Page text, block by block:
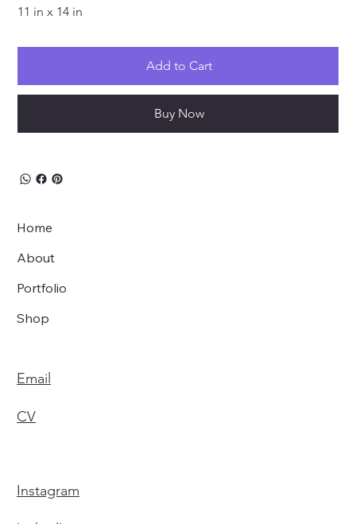
11 in x 14 in
Add to Cart
Buy Now
Home
About
Portfolio
Shop
Email
CV
Instagram